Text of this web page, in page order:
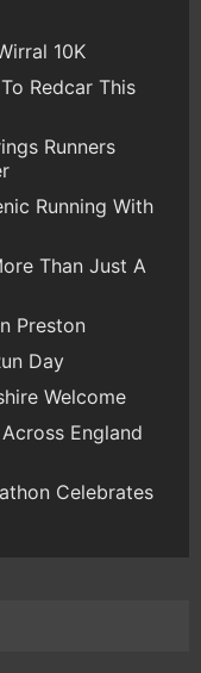
10K
Redcar This
Runners
Running With
Than Just A
Preston
Day
Welcome
England
Celebrates